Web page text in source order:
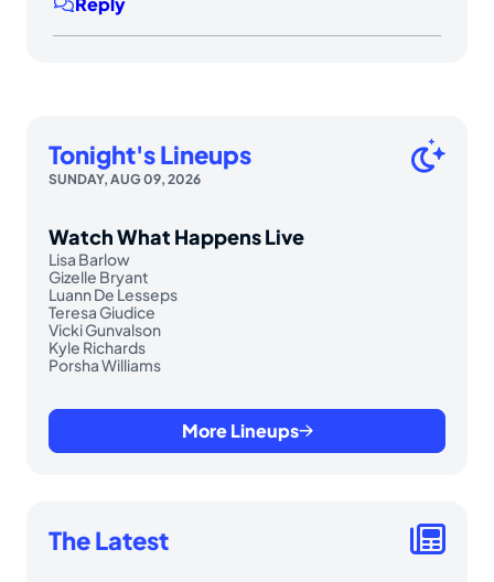
Tonight's Lineups
SUNDAY, AUG 09, 2026
Watch What Happens Live
Lisa Barlow
Gizelle Bryant
Luann De Lesseps
Teresa Giudice
Vicki Gunvalson
Kyle Richards
Porsha Williams
More Lineups
The Latest